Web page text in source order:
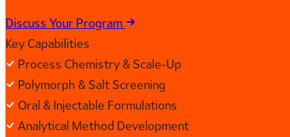
Discuss Your Program
Key Capabilities
Process Chemistry & Scale-Up
Polymorph & Salt Screening
Oral & Injectable Formulations
Analytical Method Development